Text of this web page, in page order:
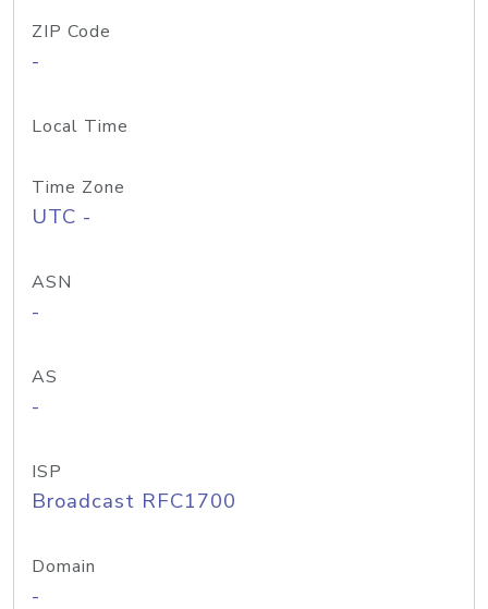
ZIP Code
-
Local Time
Time Zone
UTC -
ASN
-
AS
-
ISP
Broadcast RFC1700
Domain
-